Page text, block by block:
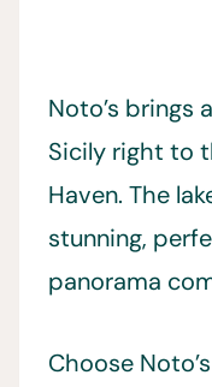
Noto’s brings
Sicily right to
Haven. The
stunning,
panorama
Choose